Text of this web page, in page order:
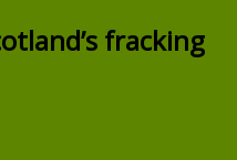
fracking